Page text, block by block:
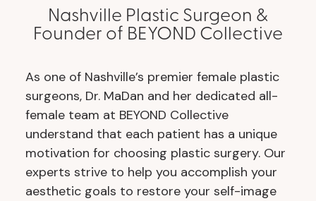
Nashville Plastic Surgeon &
Founder of BEYOND Collective
As one of Nashville’s premier female plastic
surgeons, Dr. MaDan and her dedicated all-
female team at BEYOND Collective
understand that each patient has a unique
motivation for choosing plastic surgery. Our
experts strive to help you accomplish your
aesthetic goals to restore your self-image